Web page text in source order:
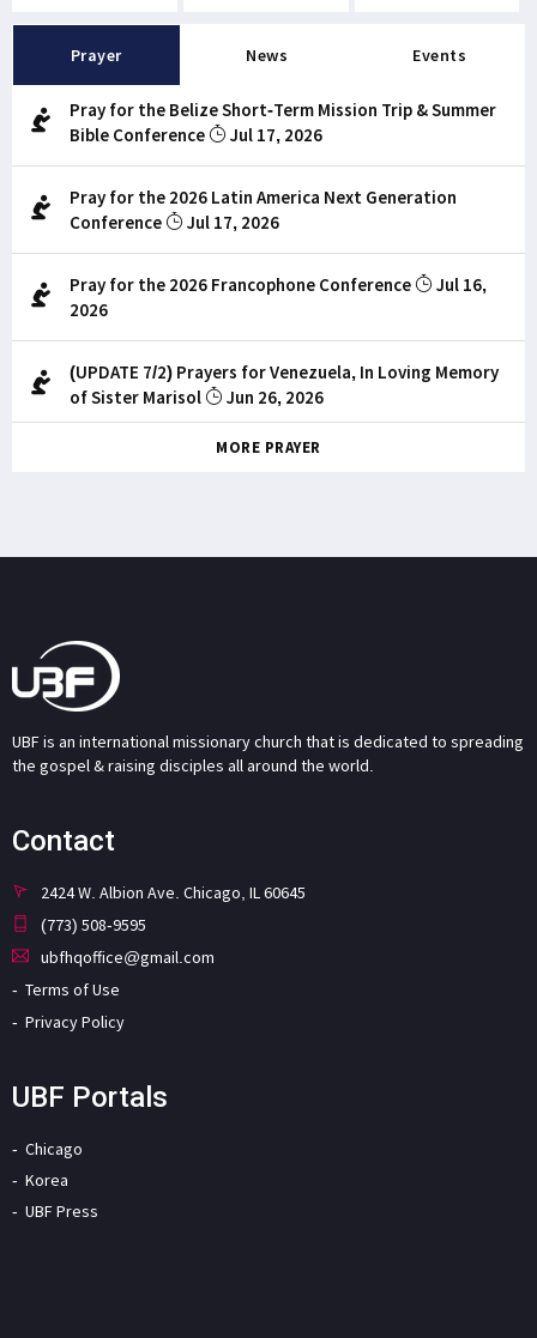
Prayer News Events
Pray for the Belize Short-Term Mission Trip & Summer
Bible Conference
Jul 17, 2026
Pray for the 2026 Latin America Next Generation
Conference
Jul 17, 2026
Pray for the 2026 Francophone Conference
Jul 16,
2026
(UPDATE 7/2) Prayers for Venezuela, In Loving Memory
of Sister Marisol
Jun 26, 2026
MORE PRAYER
UBF is an international missionary church that is dedicated to spreading
the gospel & raising disciples all around the world.
Contact
2424 W. Albion Ave. Chicago, IL 60645
(773) 508-9595
ubfhqoffice@gmail.com
Terms of Use
Privacy Policy
UBF Portals
Chicago
Korea
UBF Press